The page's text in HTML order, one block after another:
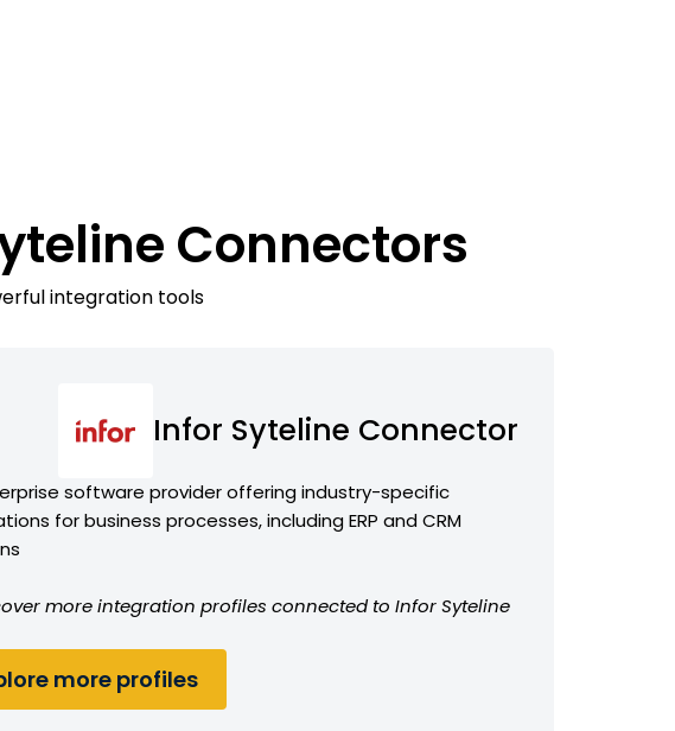
Connectors
integration tools
Infor Syteline Connector
software provider offering industry-specific
for business processes, including ERP and CRM
more integration profiles connected to Infor Syteline
more profiles